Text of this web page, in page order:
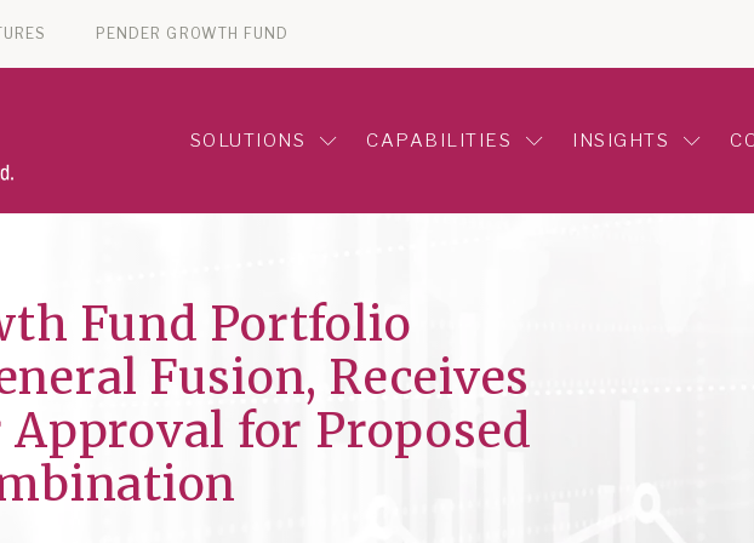
PENDER GROWTH FUND
SOLUTIONS CAPABILITIES INSIGHTS
Fund Portfolio
Fusion, Receives
for Proposed